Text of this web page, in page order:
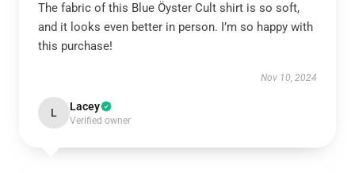
The fabric of this Blue Öyster Cult shirt is so soft,
and it looks even better in person. I’m so happy with
this purchase!
Nov 10, 2024
L Lacey
Verified owner